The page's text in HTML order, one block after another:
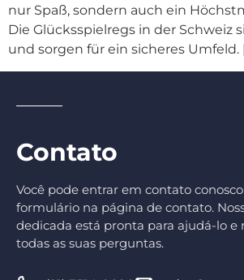
nur Spaß, sondern auch ein
Die Glücksspielregs in der Schweiz
und sorgen für ein sicheres Umfeld.
Contato
Você pode entrar em contato
formulário na página de contato.
dedicada está pronta para ajudá-lo e
todas as suas perguntas.